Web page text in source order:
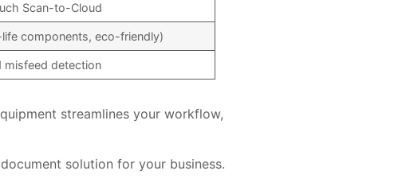
Scan-to-Cloud
components, eco-friendly)
misfeed detection
streamlines your workflow,
solution for your business.